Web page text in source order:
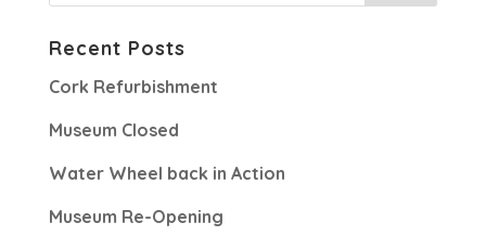
Recent Posts
Cork Refurbishment
Museum Closed
Water Wheel back in Action
Museum Re-Opening